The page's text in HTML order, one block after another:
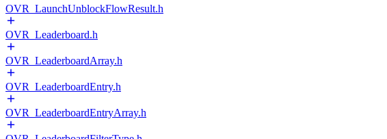
OVR_LaunchUnblockFlowResult.h
OVR_Leaderboard.h
OVR_LeaderboardArray.h
OVR_LeaderboardEntry.h
OVR_LeaderboardEntryArray.h